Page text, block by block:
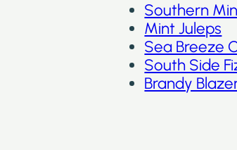
Southern
Mint Juleps
Sea Breeze
South Side
Brandy